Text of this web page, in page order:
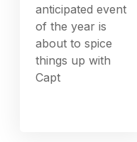
anticipated event
of the year is
about to spice
things up with
Capt